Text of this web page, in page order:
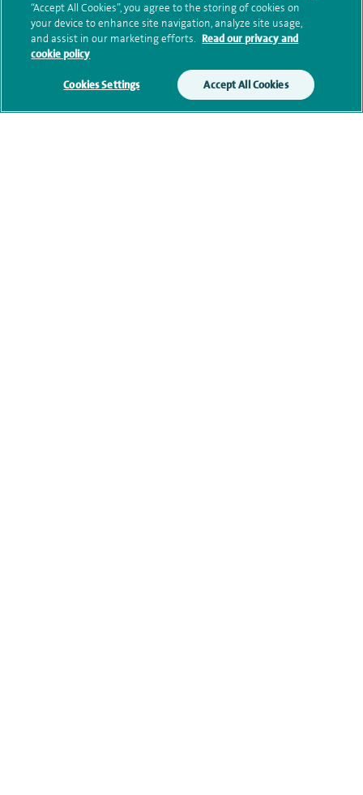
Submit my enquiry
Additional information
“Accept All Cookies”, you agree to the storing of cookies on
your device to enhance site navigation, analyze site usage,
and assist in our marketing efforts. Read our privacy and
cookie policy
Cookies Settings Accept All Cookies